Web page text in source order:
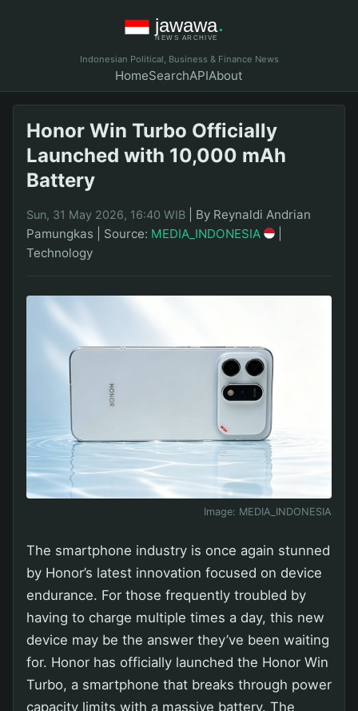
Indonesian Political, Business & Finance News
HomeSearchAPIAbout
Honor Win Turbo Officially
Launched with 10,000 mAh
Battery
Sun, 31 May 2026, 16:40 WIB
By Reynaldi Andrian
Pamungkas
Source: MEDIA_INDONESIA
Technology
Image: MEDIA_INDONESIA
The smartphone industry is once again stunned
by Honor’s latest innovation focused on device
endurance. For those frequently troubled by
having to charge multiple times a day, this new
device may be the answer they’ve been waiting
for. Honor has officially launched the Honor Win
Turbo, a smartphone that breaks through power
capacity limits with a massive battery. The